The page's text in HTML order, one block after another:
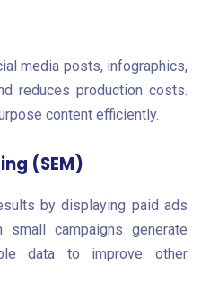
media posts, infographics,
reduces production costs.
content efficiently.
(SEM)
by displaying paid ads
campaigns generate
data to improve other